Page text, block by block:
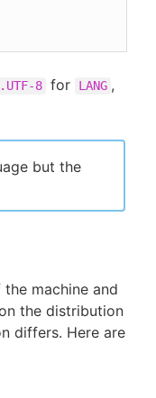
8 for LANG ,
but the
the machine and
the distribution
differs. Here are